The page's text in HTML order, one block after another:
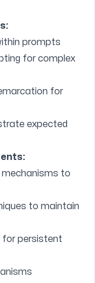
prompts
for complex
for
expected
to
to maintain
for persistent